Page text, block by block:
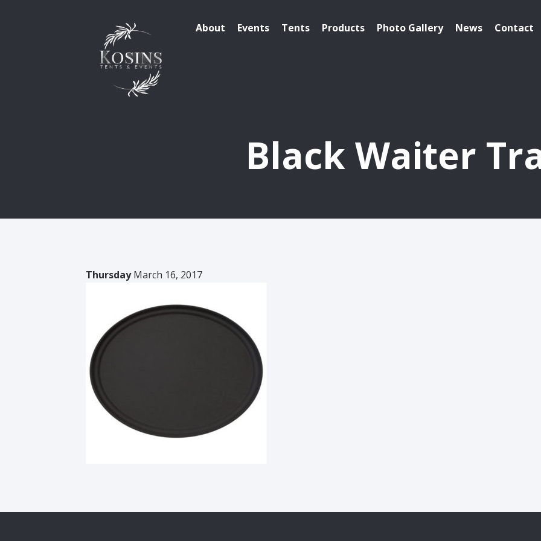
About Events Tents Products Photo Gallery News Contact
Black Waiter
ThursdayMarch 16, 2017